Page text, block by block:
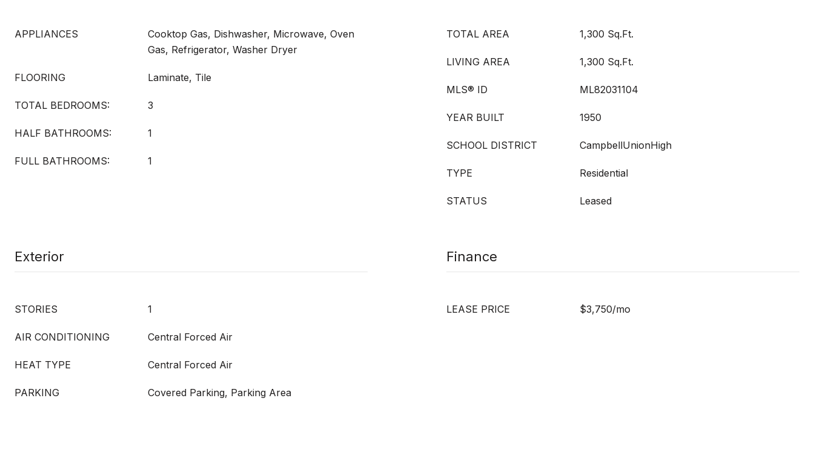
APPLIANCES
Cooktop Gas, Dishwasher, Microwave, Oven
Gas, Refrigerator, Washer Dryer
FLOORING Laminate, Tile
TOTAL BEDROOMS: 3
HALF BATHROOMS: 1
FULL BATHROOMS: 1
TOTAL AREA 1,300 Sq.Ft.
LIVING AREA 1,300 Sq.Ft.
MLS® ID ML82031104
YEAR BUILT 1950
SCHOOL DISTRICT CampbellUnionHigh
TYPE Residential
STATUS Leased
Exterior
STORIES 1
AIR CONDITIONING Central Forced Air
HEAT TYPE Central Forced Air
PARKING Covered Parking, Parking Area
Finance
LEASE PRICE $3,750/mo